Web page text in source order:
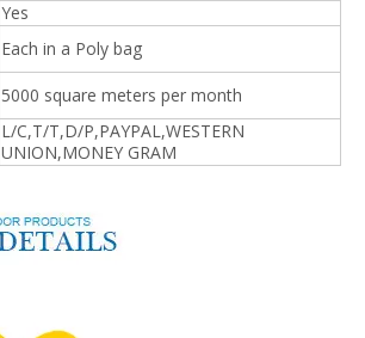
Yes
Each in a Poly bag
5000 square meters per month
L/C,T/T,D/P,PAYPAL,WESTERN
UNION,MONEY GRAM